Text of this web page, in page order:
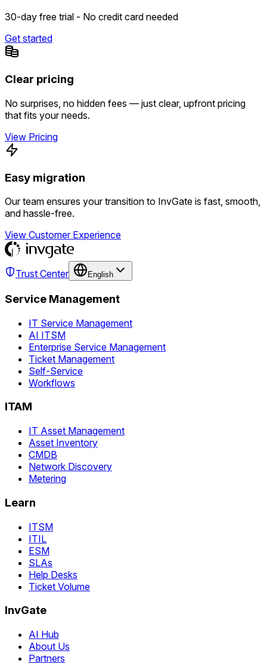
30-day free trial - No credit card needed
Get started
Clear pricing
No surprises, no hidden fees — just clear, upfront pricing
that fits your needs.
View Pricing
Easy migration
Our team ensures your transition to InvGate is fast, smooth,
and hassle-free.
View Customer Experience
Trust Center English
Service Management
IT Service Management
AI ITSM
Enterprise Service Management
Ticket Management
Self-Service
Workflows
ITAM
IT Asset Management
Asset Inventory
CMDB
Network Discovery
Metering
Learn
ITSM
ITIL
ESM
SLAs
Help Desks
Ticket Volume
InvGate
AI Hub
About Us
Partners